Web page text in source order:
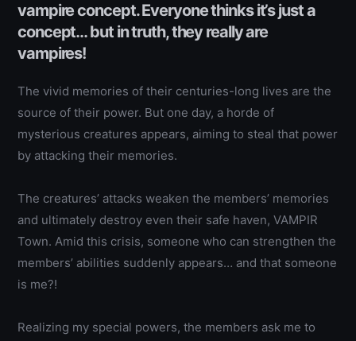
vampire concept. Everyone thinks it’s just a
concept… but in truth, they really are
vampires!
The vivid memories of their centuries-long lives are the
source of their power. But one day, a horde of
mysterious creatures appears, aiming to steal that power
by attacking their memories.
The creatures’ attacks weaken the members’ memories
and ultimately destroy even their safe haven, VAMPIR
Town. Amid this crisis, someone who can strengthen the
members’ abilities suddenly appears… and that someone
is me?!
Realizing my special powers, the members ask me to